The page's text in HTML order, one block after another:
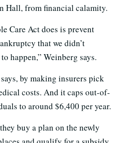
Hall, from financial calamity.
Care Act does is prevent
that we didn’t
happen,” Weinberg says.
by making insurers pick
costs. And it caps out-of-
to around $6,400 per year.
buy a plan on the newly